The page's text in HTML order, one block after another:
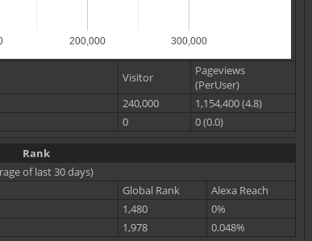
200,000 300,000
Visitor
Pageviews
(PerUser)
240,000
1,154,400 (4.8)
0 0 (0.0)
Rank
of last 30 days)
Global Rank
Alexa Reach
1,480
0%
1,978 0.048%